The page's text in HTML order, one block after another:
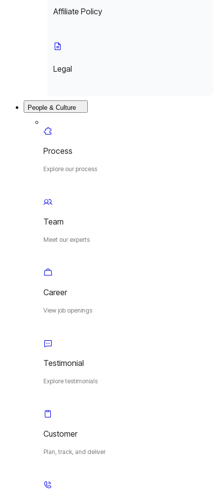
Affiliate Policy
Legal
People & Culture
Process
Explore our process
Team
Meet our experts
Career
View job openings
Testimonial
Explore testimonials
Customer
Plan, track, and deliver